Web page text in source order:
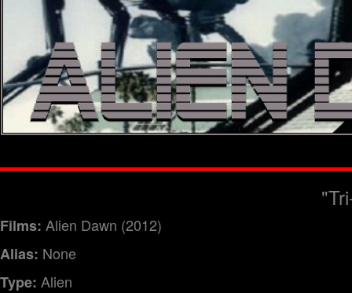
Films: Alien Dawn (2012)
Alias: None
Type: Alien